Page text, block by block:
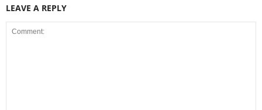
LEAVE A REPLY